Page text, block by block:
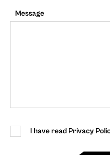
Message
I have read Privacy